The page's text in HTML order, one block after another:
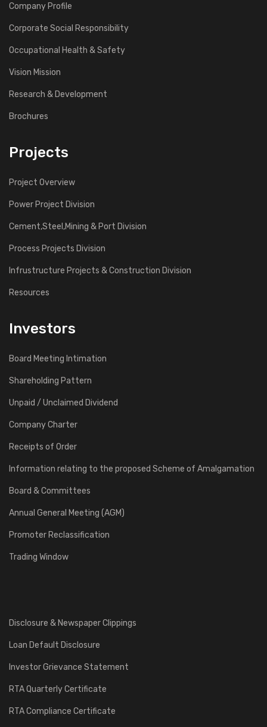
Company Profile
Corporate Social Responsibility
Occupational Health & Safety
Vision Mission
Research & Development
Brochures
Projects
Project Overview
Power Project Division
Cement,Steel,Mining & Port Division
Process Projects Division
Infrustructure Projects & Construction Division
Resources
Investors
Board Meeting Intimation
Shareholding Pattern
Unpaid / Unclaimed Dividend
Company Charter
Receipts of Order
Information relating to the proposed Scheme of Amalgamation
Board & Committees
Annual General Meeting (AGM)
Promoter Reclassification
Trading Window
Disclosure & Newspaper Clippings
Loan Default Disclosure
Investor Grievance Statement
RTA Quarterly Certificate
RTA Compliance Certificate